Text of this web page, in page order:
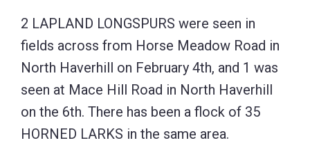
2 LAPLAND LONGSPURS were seen in
fields across from Horse Meadow Road in
North Haverhill on February 4th, and 1 was
seen at Mace Hill Road in North Haverhill
on the 6th. There has been a flock of 35
HORNED LARKS in the same area.